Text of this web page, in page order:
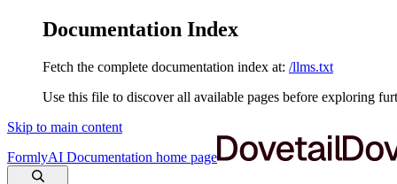
Documentation Index
Fetch the complete documentation index at: /llms.txt
Use this file to discover all available pages before exploring
Skip to main content
FormlyAI Documentation home page